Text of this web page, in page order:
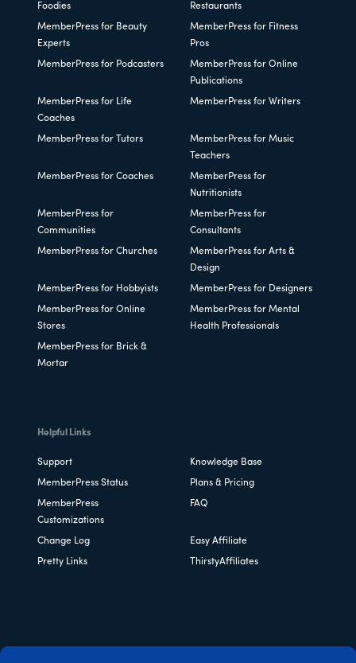
Foodies
Restaurants
MemberPress for Beauty
Experts
MemberPress for Fitness
Pros
MemberPress for Podcasters
MemberPress for Online
Publications
MemberPress for Life
Coaches
MemberPress for Writers
MemberPress for Tutors
MemberPress for Music
Teachers
MemberPress for Coaches
MemberPress for
Nutritionists
MemberPress for
Communities
MemberPress for
Consultants
MemberPress for Churches
MemberPress for Arts &
Design
MemberPress for Hobbyists MemberPress for Designers
MemberPress for Online
Stores
MemberPress for Mental
Health Professionals
MemberPress for Brick &
Mortar
Helpful Links
Support Knowledge Base
MemberPress Status Plans & Pricing
MemberPress
Customizations
FAQ
Change Log Easy Affiliate
Pretty Links ThirstyAffiliates